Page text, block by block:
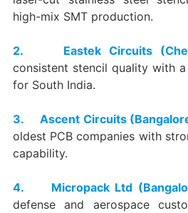
high-mix SMT production.
2. Eastek Circuits
consistent stencil quality with
for South India.
3. Ascent Circuits
oldest PCB companies with
capability.
4. Micropack Ltd
defense and aerospace